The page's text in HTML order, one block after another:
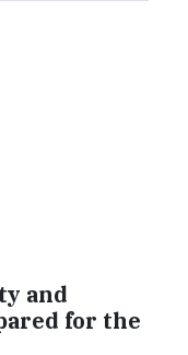
and
for the